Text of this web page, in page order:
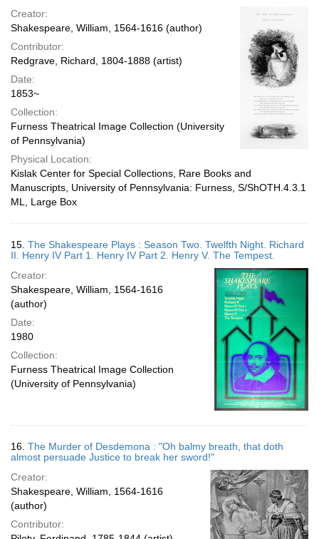
Creator:
Shakespeare, William, 1564-1616 (author)
Contributor:
Redgrave, Richard, 1804-1888 (artist)
Date:
1853~
Collection:
Furness Theatrical Image Collection (University
of Pennsylvania)
Physical Location:
Kislak Center for Special Collections, Rare Books and
Manuscripts, University of Pennsylvania: Furness, S/ShOTH.4.3.1
ML, Large Box
15. The Shakespeare Plays : Season Two. Twelfth Night. Richard
II. Henry IV Part 1. Henry IV Part 2. Henry V. The Tempest.
Creator:
Shakespeare, William, 1564-1616
(author)
Date:
1980
Collection:
Furness Theatrical Image Collection
(University of Pennsylvania)
16. The Murder of Desdemona : "Oh balmy breath, that doth
almost persuade Justice to break her sword!"
Creator:
Shakespeare, William, 1564-1616
(author)
Contributor: